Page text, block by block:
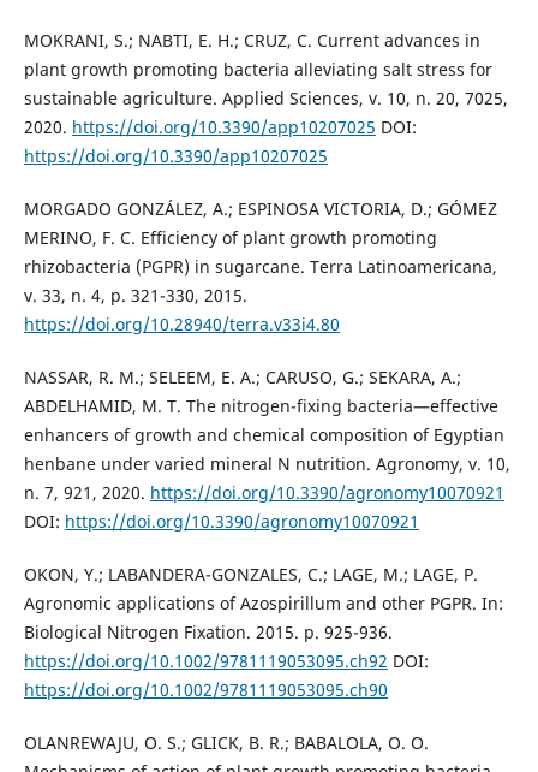
MOKRANI, S.; NABTI, E. H.; CRUZ, C. Current advances in
plant growth promoting bacteria alleviating salt stress for
sustainable agriculture. Applied Sciences, v. 10, n. 20, 7025,
2020. https://doi.org/10.3390/app10207025 DOI:
https://doi.org/10.3390/app10207025
MORGADO GONZÁLEZ, A.; ESPINOSA VICTORIA, D.; GÓMEZ
MERINO, F. C. Efficiency of plant growth promoting
rhizobacteria (PGPR) in sugarcane. Terra Latinoamericana,
v. 33, n. 4, p. 321-330, 2015.
https://doi.org/10.28940/terra.v33i4.80
NASSAR, R. M.; SELEEM, E. A.; CARUSO, G.; SEKARA, A.;
ABDELHAMID, M. T. The nitrogen-fixing bacteria—effective
enhancers of growth and chemical composition of Egyptian
henbane under varied mineral N nutrition. Agronomy, v. 10,
n. 7, 921, 2020. https://doi.org/10.3390/agronomy10070921
DOI: https://doi.org/10.3390/agronomy10070921
OKON, Y.; LABANDERA-GONZALES, C.; LAGE, M.; LAGE, P.
Agronomic applications of Azospirillum and other PGPR. In:
Biological Nitrogen Fixation. 2015. p. 925-936.
https://doi.org/10.1002/9781119053095.ch92 DOI:
https://doi.org/10.1002/9781119053095.ch90
OLANREWAJU, O. S.; GLICK, B. R.; BABALOLA, O. O.